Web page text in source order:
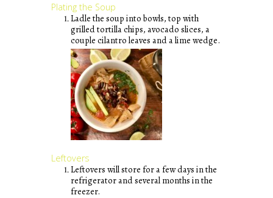
Plating the Soup
Ladle the soup into bowls, top with
grilled tortilla chips, avocado slices, a
couple cilantro leaves and a lime wedge.
Leftovers
Leftovers will store for a few days in the
refrigerator and several months in the
freezer.